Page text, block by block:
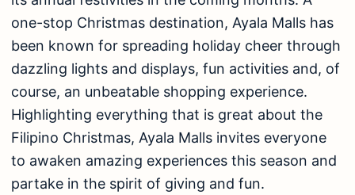
one-stop Christmas destination, Ayala Malls has
been known for spreading holiday cheer through
dazzling lights and displays, fun activities and, of
course, an unbeatable shopping experience.
Highlighting everything that is great about the
Filipino Christmas, Ayala Malls invites everyone
to awaken amazing experiences this season and
partake in the spirit of giving and fun.